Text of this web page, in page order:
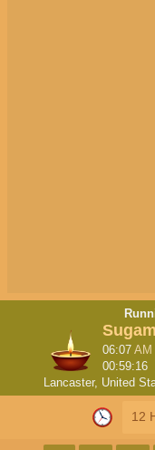
06:07AM
00:59:16
Lancaster, United
12